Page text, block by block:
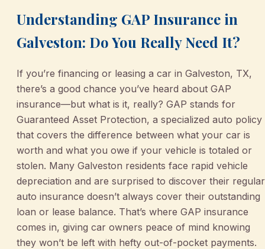
Understanding GAP Insurance in
Galveston: Do You Really Need It?
If you’re financing or leasing a car in Galveston, TX,
there’s a good chance you’ve heard about GAP
insurance—but what is it, really? GAP stands for
Guaranteed Asset Protection, a specialized auto policy
that covers the difference between what your car is
worth and what you owe if your vehicle is totaled or
stolen. Many Galveston residents face rapid vehicle
depreciation and are surprised to discover their regular
auto insurance doesn’t always cover their outstanding
loan or lease balance. That’s where GAP insurance
comes in, giving car owners peace of mind knowing
they won’t be left with hefty out-of-pocket payments.